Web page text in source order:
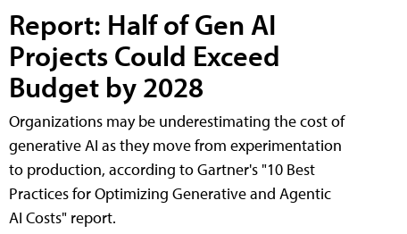
Report: Half of Gen AI
Projects Could Exceed
Budget by 2028
Organizations may be underestimating the cost of
generative AI as they move from experimentation
to production, according to Gartner's "10 Best
Practices for Optimizing Generative and Agentic
AI Costs" report.